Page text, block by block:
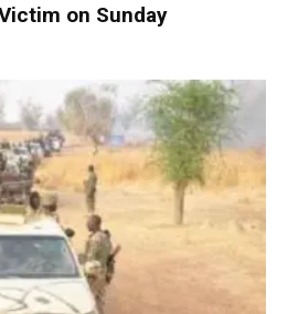
on Sunday